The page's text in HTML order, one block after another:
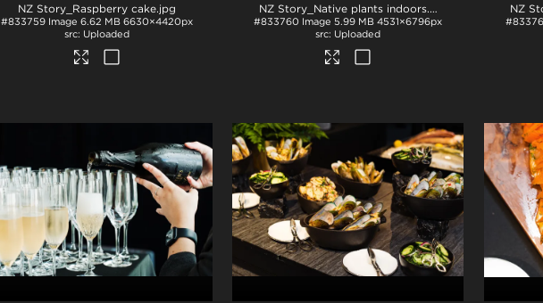
NZ Story_Raspberry cake.jpg
#833759 Image 6.62 MB 6630×4420px
Uploaded
NZ Story_Native plants indoors.jpg
#833760 Image 5.99 MB 4531×6796px
Uploaded